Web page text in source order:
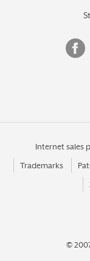
Internet sales
Trademarks
©